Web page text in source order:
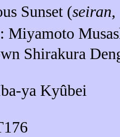
Sunset (seiran,
: Miyamoto
Shirakura
ya Kyûbei